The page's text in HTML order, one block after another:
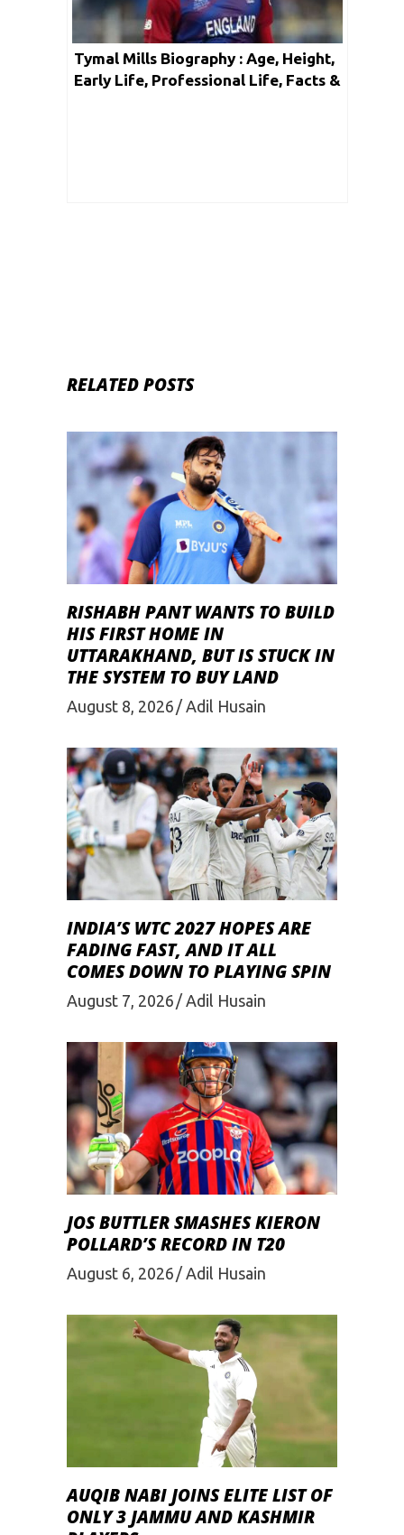
Tymal Mills Biography : Age, Height,
Early Life, Professional Life, Facts &
RELATED POSTS
RISHABH PANT WANTS TO BUILD
HIS FIRST HOME IN
UTTARAKHAND, BUT IS STUCK IN
THE SYSTEM TO BUY LAND
August 8, 2026 Adil Husain
INDIA’S WTC 2027 HOPES ARE
FADING FAST, AND IT ALL
COMES DOWN TO PLAYING SPIN
August 7, 2026 Adil Husain
JOS BUTTLER SMASHES KIERON
POLLARD’S RECORD IN T20
August 6, 2026 Adil Husain
AUQIB NABI JOINS ELITE LIST OF
ONLY 3 JAMMU AND KASHMIR